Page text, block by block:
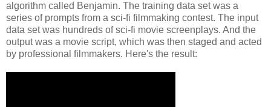
algorithm called Benjamin. The training data set was a
series of prompts from a sci-fi filmmaking contest. The input
data set was hundreds of sci-fi movie screenplays. And the
output was a movie script, which was then staged and acted
by professional filmmakers. Here's the result: